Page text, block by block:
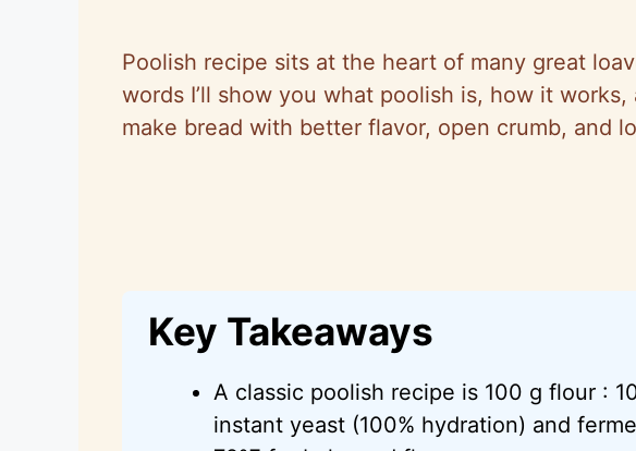
Poolish recipe sits at the heart of many great
words I’ll show you what poolish is, how it
make bread with better flavor, open crumb, and
Key Takeaways
A classic poolish recipe is 100 g flour :
instant yeast (100% hydration) and